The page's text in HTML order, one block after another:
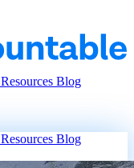
Resources Blog
Resources Blog